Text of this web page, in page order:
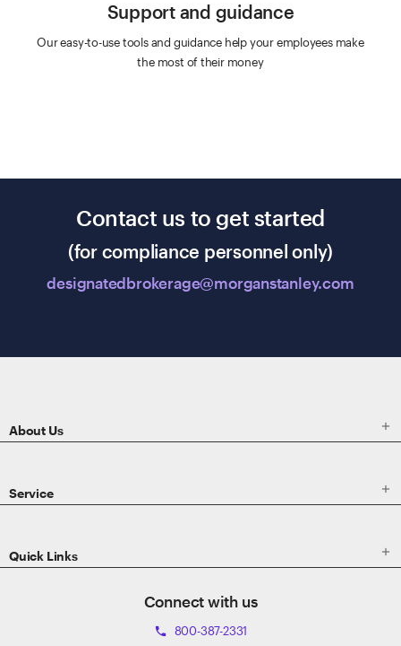
Support and guidance
Our easy-to-use tools and guidance help your employees make
the most of their money
Contact us to get started
(for compliance personnel only)
designatedbrokerage@morganstanley.com
About Us 
Service 
Quick Links 
Connect with us
phone 800-387-2331